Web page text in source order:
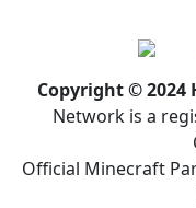
Copyright © 2024
Network is a
Official Minecraft